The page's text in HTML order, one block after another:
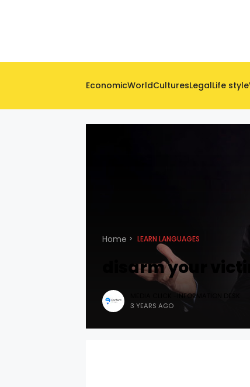
EconomicWorldCulturesLegalLife style
Home LEARN LANGUAGES
disarm your
MEDIA CLICK -INFORMATION DESK
3 YEARS AGO